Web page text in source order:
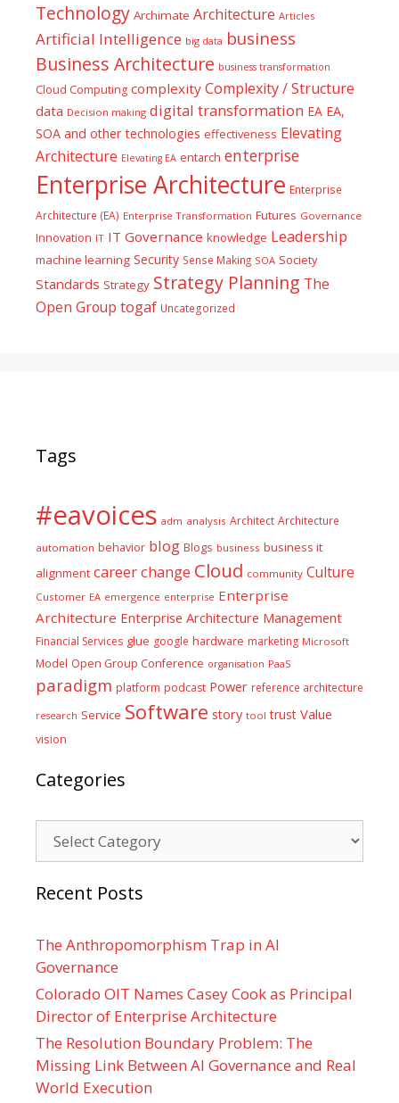
Technology Archimate Architecture Articles
Artificial Intelligence big data business
Business Architecture business transformation
Cloud Computing complexity Complexity / Structure
data Decision making digital transformation EA EA,
SOA and other technologies effectiveness Elevating
Architecture Elevating EA entarch enterprise
Enterprise Architecture Enterprise
Architecture (EA) Enterprise Transformation Futures Governance
Innovation IT IT Governance knowledge Leadership
machine learning Security Sense Making SOA Society
Standards Strategy Strategy Planning The
Open Group togaf Uncategorized
Tags
#eavoices adm analysis Architect Architecture
automation behavior blog Blogs business business it
alignment careerchange Cloud community Culture
Customer EA emergence enterprise Enterprise
Architecture Enterprise Architecture Management
Financial Services glue google hardware marketing Microsoft
Model Open Group Conference organisation PaaS
paradigm platform podcast Power reference architecture
research Service Software story tool trust Value
vision
Categories
Recent Posts
The Anthropomorphism Trap in AI
Governance
Colorado OIT Names Casey Cook as Principal
Director of Enterprise Architecture
The Resolution Boundary Problem: The
Missing Link Between AI Governance and Real
World Execution